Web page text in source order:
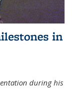
in
during his